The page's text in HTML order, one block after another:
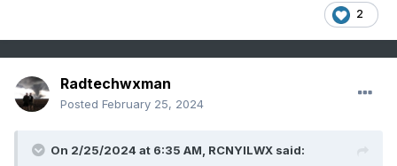
2
Radtechwxman
Posted February 25, 2024
On 2/25/2024 at 6:35 AM, RCNYILWX said: